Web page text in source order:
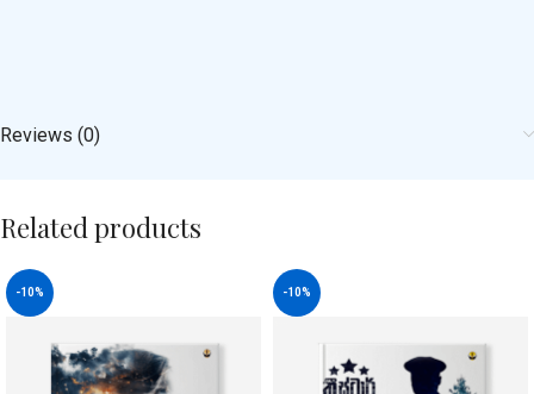
Reviews (0)
Related products
-10% -10%